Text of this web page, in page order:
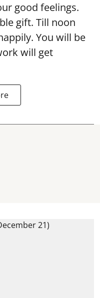
good feelings.
gift. Till noon
You will be
will get